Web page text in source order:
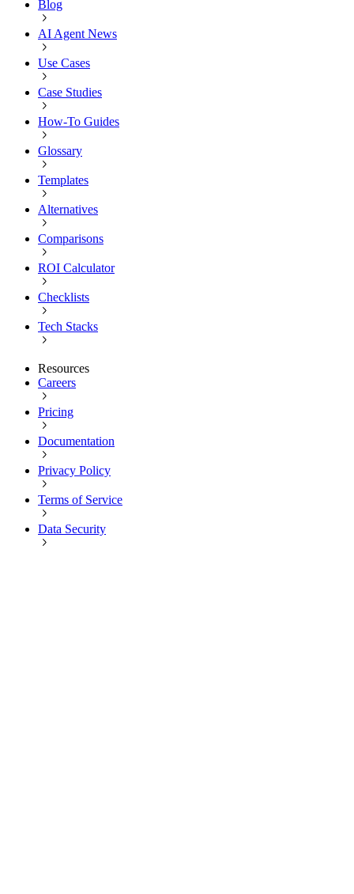
Blog
AI Agent News
Use Cases
Case Studies
How-To Guides
Glossary
Templates
Alternatives
Comparisons
ROI Calculator
Checklists
Tech Stacks
Resources
Careers
Pricing
Documentation
Privacy Policy
Terms of Service
Data Security